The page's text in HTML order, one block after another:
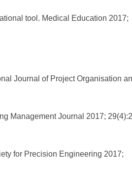
tool. Medical Education 2017;
Journal of Project Organisation
Management Journal 2017;
for Precision Engineering 2017;